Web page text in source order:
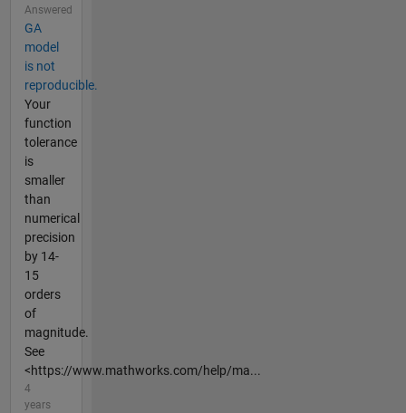
Answered
GA
model
is not
reproducible.
Your
function
tolerance
is
smaller
than
numerical
precision
by 14-
15
orders
of
magnitude.
See
<https://www.mathworks.com/help/ma...
4
years